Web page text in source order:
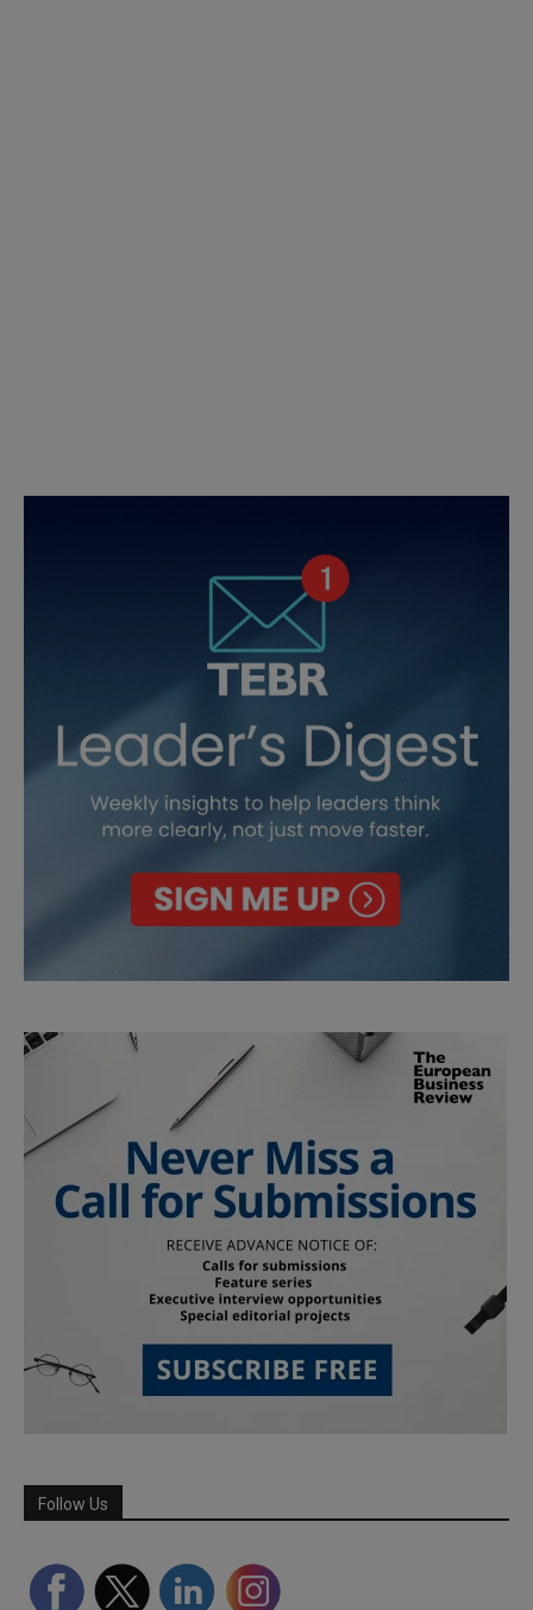
Follow Us